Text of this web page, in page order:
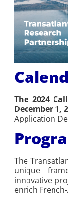
The 2024
December 1,
Application
The
unique
innovative
enrich